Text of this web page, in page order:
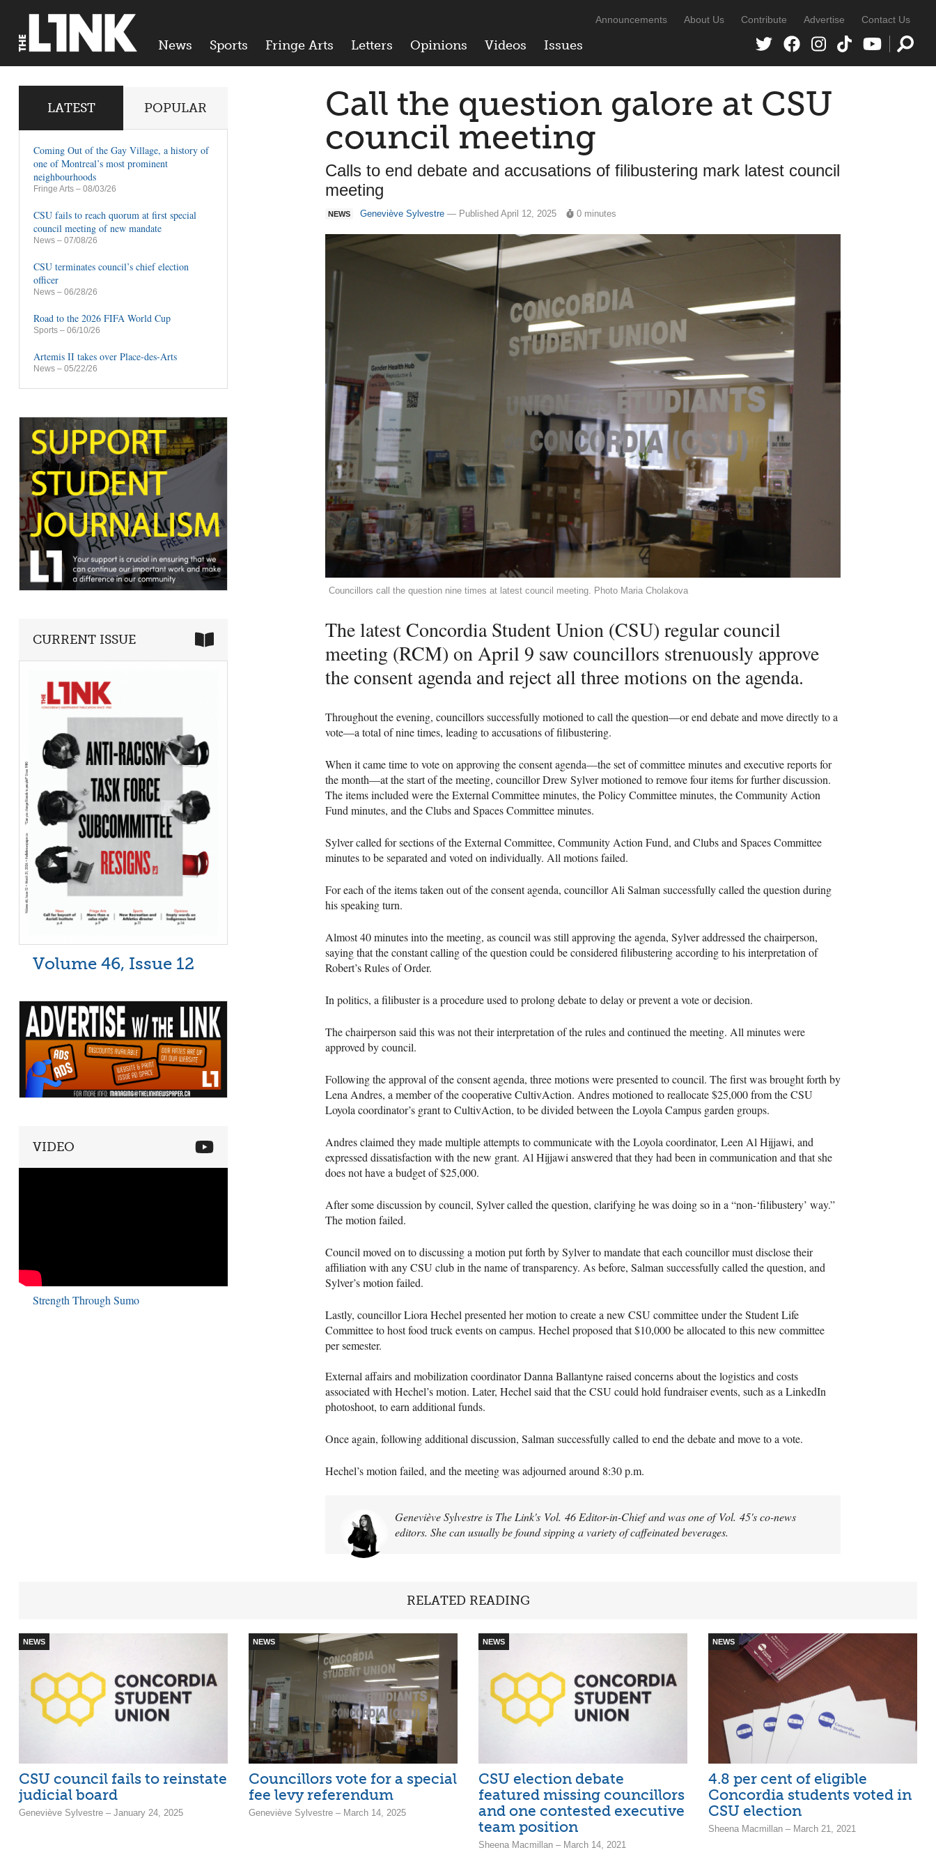
News Sports Fringe Arts Letters Opinions Videos Issues
Announcements About Us Contribute Advertise Contact Us
Call the question galore at CSU
council meeting
Calls to end debate and accusations of filibustering mark latest council
meeting
NEWS Geneviève Sylvestre — Published April 12, 2025 0 minutes
Councillors call the question nine times at latest council meeting. Photo Maria Cholakova
The latest Concordia Student Union (CSU) regular council
meeting (RCM) on April 9 saw councillors strenuously approve
the consent agenda and reject all three motions on the agenda.
Throughout the evening, councillors successfully motioned to call the question—or end debate and move directly to a
vote—a total of nine times, leading to accusations of filibustering.
When it came time to vote on approving the consent agenda—the set of committee minutes and executive reports for
the month—at the start of the meeting, councillor Drew Sylver motioned to remove four items for further discussion.
The items included were the External Committee minutes, the Policy Committee minutes, the Community Action
Fund minutes, and the Clubs and Spaces Committee minutes.
Sylver called for sections of the External Committee, Community Action Fund, and Clubs and Spaces Committee
minutes to be separated and voted on individually. All motions failed.
For each of the items taken out of the consent agenda, councillor Ali Salman successfully called the question during
his speaking turn.
Almost 40 minutes into the meeting, as council was still approving the agenda, Sylver addressed the chairperson,
saying that the constant calling of the question could be considered filibustering according to his interpretation of
Robert’s Rules of Order.
In politics, a filibuster is a procedure used to prolong debate to delay or prevent a vote or decision.
The chairperson said this was not their interpretation of the rules and continued the meeting. All minutes were
approved by council.
Following the approval of the consent agenda, three motions were presented to council. The first was brought forth by
Lena Andres, a member of the cooperative CultivAction. Andres motioned to reallocate $25,000 from the CSU
Loyola coordinator’s grant to CultivAction, to be divided between the Loyola Campus garden groups.
Andres claimed they made multiple attempts to communicate with the Loyola coordinator, Leen Al Hijjawi, and
expressed dissatisfaction with the new grant. Al Hijjawi answered that they had been in communication and that she
does not have a budget of $25,000.
After some discussion by council, Sylver called the question, clarifying he was doing so in a “non-‘filibustery’ way.”
The motion failed.
Council moved on to discussing a motion put forth by Sylver to mandate that each councillor must disclose their
affiliation with any CSU club in the name of transparency. As before, Salman successfully called the question, and
Sylver’s motion failed.
Lastly, councillor Liora Hechel presented her motion to create a new CSU committee under the Student Life
Committee to host food truck events on campus. Hechel proposed that $10,000 be allocated to this new committee
per semester.
External affairs and mobilization coordinator Danna Ballantyne raised concerns about the logistics and costs
associated with Hechel’s motion. Later, Hechel said that the CSU could hold fundraiser events, such as a LinkedIn
photoshoot, to earn additional funds.
Once again, following additional discussion, Salman successfully called to end the debate and move to a vote.
Hechel’s motion failed, and the meeting was adjourned around 8:30 p.m.
Geneviève Sylvestre is The Link's Vol. 46 Editor-in-Chief and was one of Vol. 45's co-news
editors. She can usually be found sipping a variety of caffeinated beverages.
LATEST POPULAR
Coming Out of the Gay Village, a history of
one of Montreal’s most prominent
neighbourhoods
Fringe Arts – 08/03/26
CSU fails to reach quorum at first special
council meeting of new mandate
News – 07/08/26
CSU terminates council’s chief election
officer
News – 06/28/26
Road to the 2026 FIFA World Cup
Sports – 06/10/26
Artemis II takes over Place-des-Arts
News – 05/22/26
CURRENT ISSUE
Volume 46, Issue 12
VIDEO
Strength Through Sumo
RELATED READING
NEWS
CSU council fails to reinstate
judicial board
Geneviève Sylvestre – January 24, 2025
NEWS
Councillors vote for a special
fee levy referendum
Geneviève Sylvestre – March 14, 2025
NEWS
CSU election debate
featured missing councillors
and one contested executive
team position
Sheena Macmillan – March 14, 2021
NEWS
4.8 per cent of eligible
Concordia students voted in
CSU election
Sheena Macmillan – March 21, 2021